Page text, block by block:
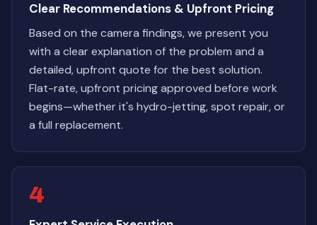
Clear Recommendations & Upfront Pricing
Based on the camera findings, we present you
with a clear explanation of the problem and a
detailed, upfront quote for the best solution.
Flat-rate, upfront pricing approved before work
begins—whether it's hydro-jetting, spot repair, or
a full replacement.
4